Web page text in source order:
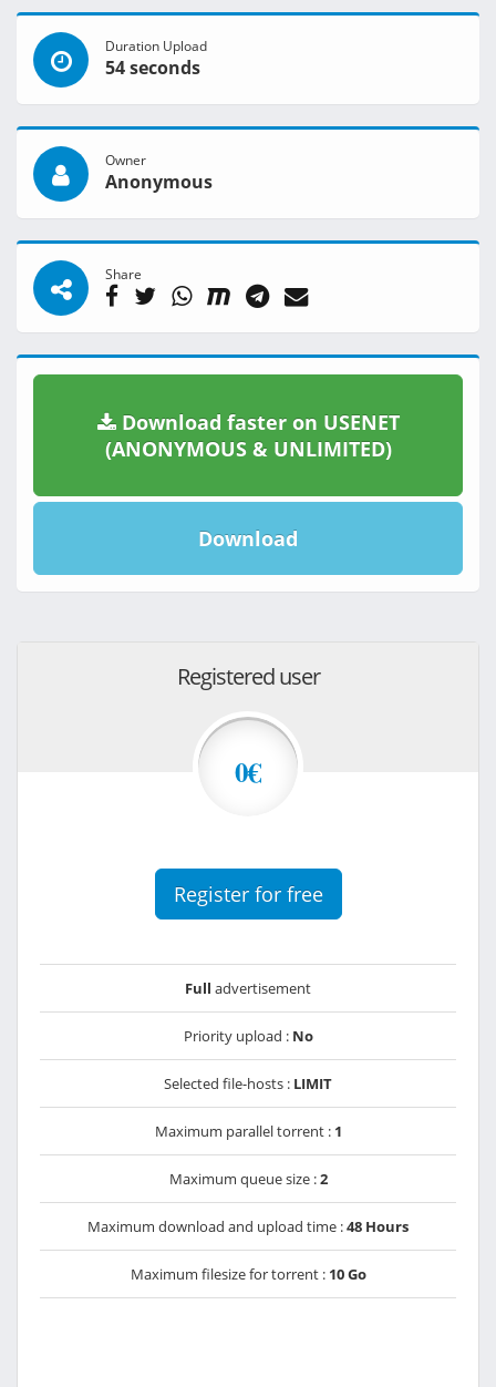
Duration Upload
54 seconds
Owner
Anonymous
Share
Download faster on USENET
(ANONYMOUS & UNLIMITED)
Download
Registered user
0€
Register for free
Full advertisement
Priority upload : No
Selected file-hosts : LIMIT
Maximum parallel torrent : 1
Maximum queue size :2
Maximum download and upload time :48 Hours
Maximum filesize for torrent : 10 Go